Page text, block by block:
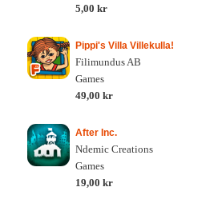
5,00 kr
Pippi's Villa Villekulla!
Filimundus AB
Games
49,00 kr
After Inc.
Ndemic Creations
Games
19,00 kr